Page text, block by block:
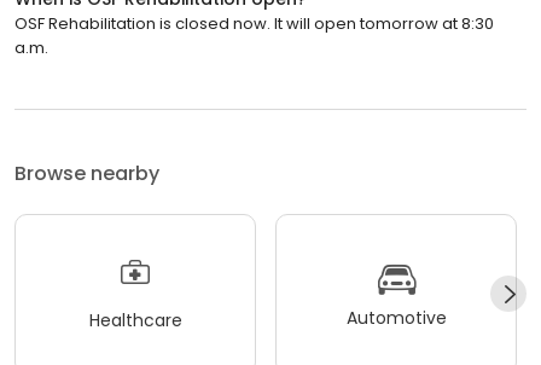
OSF Rehabilitation is closed now. It will open tomorrow at 8:30
a.m.
Browse nearby
Healthcare Automotive